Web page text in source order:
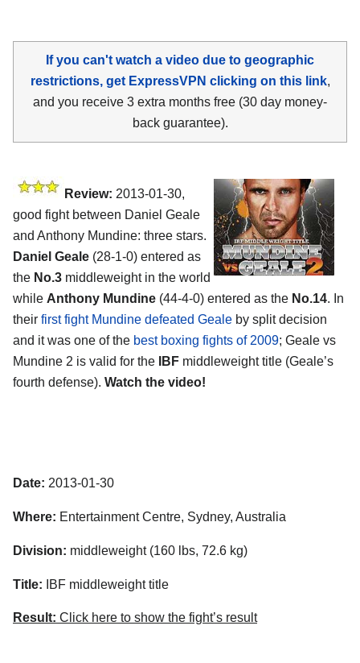
If you can't watch a video due to geographic
restrictions, get ExpressVPN clicking on this link,
and you receive 3 extra months free (30 day money-
back guarantee).
Review: 2013-01-30,
good fight between Daniel Geale
and Anthony Mundine: three stars.
Daniel Geale (28-1-0) entered as
the No.3 middleweight in the world
while Anthony Mundine (44-4-0) entered as the No.14. In
their first fight Mundine defeated Geale by split decision
and it was one of the best boxing fights of 2009; Geale vs
Mundine 2 is valid for the
IBF middleweight title (Geale’s
fourth defense). Watch the video!
Date: 2013-01-30
Where: Entertainment Centre, Sydney, Australia
Division: middleweight (160 lbs, 72.6 kg)
Title: IBF middleweight title
Result: Click here to show the fight’s result